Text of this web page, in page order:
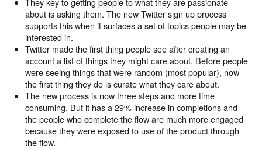
about is asking them. The new Twitter sign up process
supports this when it surfaces a set of topics people may be
interested in.
Twitter made the first thing people see after creating an
account a list of things they might care about. Before people
were seeing things that were random (most popular), now
the first thing they do is curate what they care about.
The new process is now three steps and more time
consuming. But it has a 29% increase in completions and
the people who complete the flow are much more engaged
because they were exposed to use of the product through
the flow.